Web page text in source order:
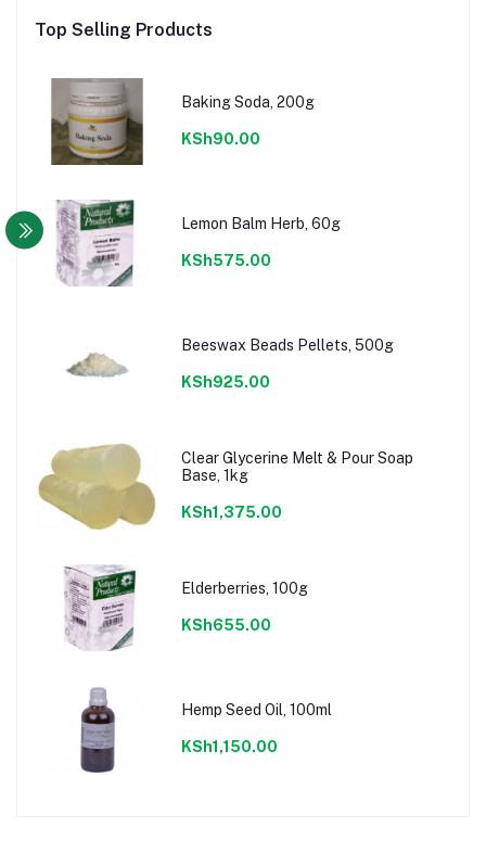
Top Selling Products
Baking Soda, 200g
KSh90.00
Lemon Balm Herb, 60g
KSh575.00
Beeswax Beads Pellets, 500g
KSh925.00
Clear Glycerine Melt & Pour Soap
Base, 1kg
KSh1,375.00
Elderberries, 100g
KSh655.00
Hemp Seed Oil, 100ml
KSh1,150.00